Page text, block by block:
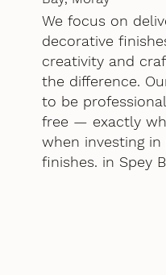
We focus on
decorative
creativity and
the difference.
to be
free — exactly
when investing
finishes. in Spey